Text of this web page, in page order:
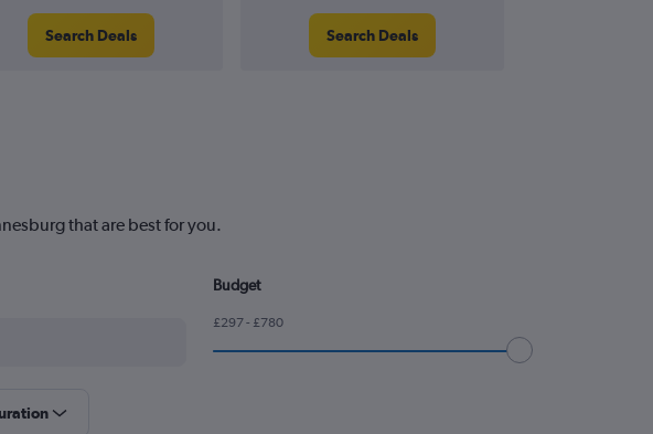
Search Deals Search Deals
that are best for you.
Budget
£297 - £780